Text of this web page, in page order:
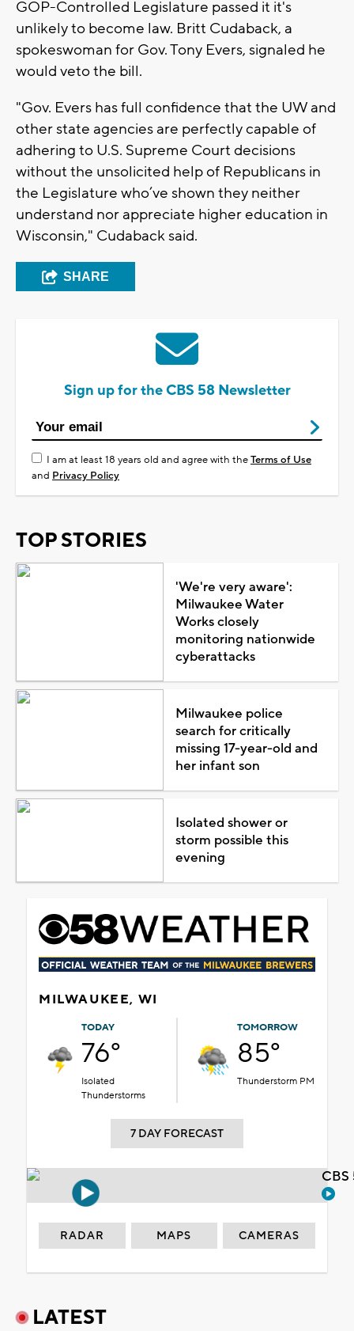
GOP-Controlled Legislature passed it it's
unlikely to become law. Britt Cudaback, a
spokeswoman for Gov. Tony Evers, signaled he
would veto the bill.
"Gov. Evers has full confidence that the UW and
other state agencies are perfectly capable of
adhering to U.S. Supreme Court decisions
without the unsolicited help of Republicans in
the Legislature who’ve shown they neither
understand nor appreciate higher education in
Wisconsin," Cudaback said.
SHARE
Sign up for the CBS 58 Newsletter
I am at least 18 years old and agree with theTerms of Use
and Privacy Policy
TOP STORIES
'We're very aware':
Milwaukee Water
Works closely
monitoring nationwide
cyberattacks
Milwaukee police
search for critically
missing 17-year-old and
her infant son
Isolated shower or
storm possible this
evening
MILWAUKEE, WI
TODAY
76°
Isolated
Thunderstorms
TOMORROW
85°
Thunderstorm PM
7 DAY FORECAST
RADAR MAPS CAMERAS
LATEST